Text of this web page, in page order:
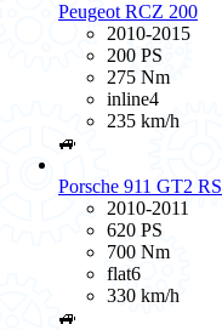
Peugeot RCZ 200
2010-2015
200 PS
275 Nm
inline4
235 km/h
🚙
Porsche 911 GT2 RS
2010-2011
620 PS
700 Nm
flat6
330 km/h
🚙